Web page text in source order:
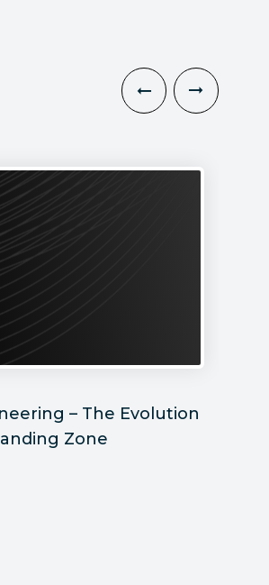
– The Evolution
Zone